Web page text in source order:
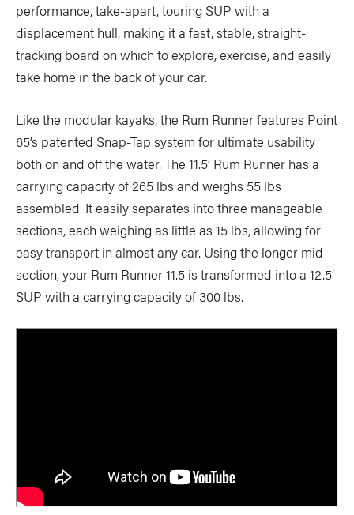
performance, take-apart, touring SUP with a
displacement hull, making it a fast, stable, straight-
tracking board on which to explore, exercise, and easily
take home in the back of your car.
Like the modular kayaks, the Rum Runner features Point
65’s patented Snap-Tap system for ultimate usability
both on and off the water. The 11.5’ Rum Runner has a
carrying capacity of 265 lbs and weighs 55 lbs
assembled. It easily separates into three manageable
sections, each weighing as little as 15 lbs, allowing for
easy transport in almost any car. Using the longer mid-
section, your Rum Runner 11.5 is transformed into a 12.5’
SUP with a carrying capacity of 300 lbs.